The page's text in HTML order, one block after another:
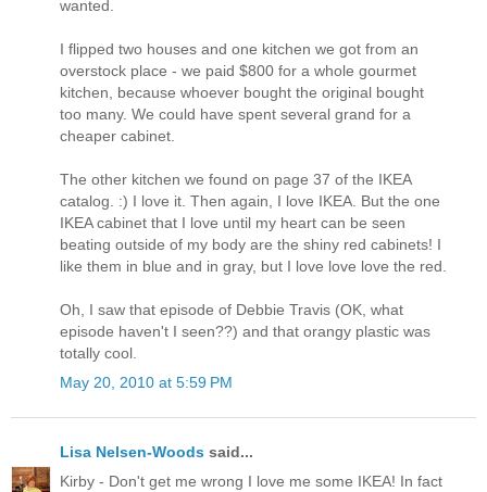
wanted.
I flipped two houses and one kitchen we got from an
overstock place - we paid $800 for a whole gourmet
kitchen, because whoever bought the original bought
too many. We could have spent several grand for a
cheaper cabinet.
The other kitchen we found on page 37 of the IKEA
catalog. :) I love it. Then again, I love IKEA. But the one
IKEA cabinet that I love until my heart can be seen
beating outside of my body are the shiny red cabinets! I
like them in blue and in gray, but I love love love the red.
Oh, I saw that episode of Debbie Travis (OK, what
episode haven't I seen??) and that orangy plastic was
totally cool.
May 20, 2010 at 5:59 PM
Lisa Nelsen-Woods said...
Kirby - Don't get me wrong I love me some IKEA! In fact